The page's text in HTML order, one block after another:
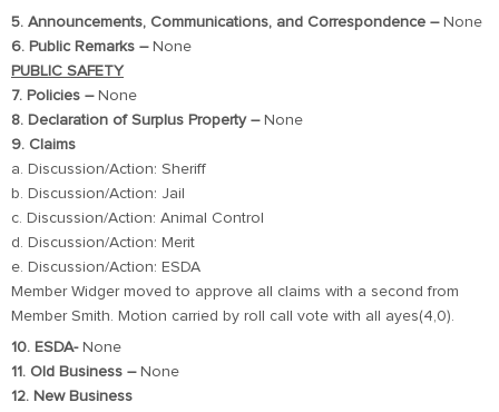
5. Announcements, Communications, and Correspondence – None
6. Public Remarks – None
PUBLIC SAFETY
7. Policies – None
8. Declaration of Surplus Property – None
9. Claims
a. Discussion/Action: Sheriff
b. Discussion/Action: Jail
c. Discussion/Action: Animal Control
d. Discussion/Action: Merit
e. Discussion/Action: ESDA
Member Widger moved to approve all claims with a second from
Member Smith. Motion carried by roll call vote with all ayes(4,0).
10. ESDA- None
11. Old Business – None
12. New Business